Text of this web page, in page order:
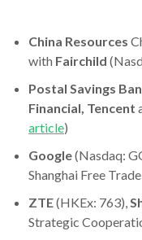
China Resources
with Fairchild
Postal Savings
Financial, Tencent
article)
Google(Nasdaq:
Shanghai Free
ZTE(HKEx: 763),
Strategic